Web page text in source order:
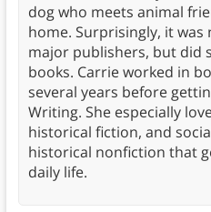
dog who meets animal
home. Surprisingly, it was
major publishers, but did
books. Carrie worked in
several years before
Writing. She especially
historical fiction, and
historical nonfiction that
daily life.